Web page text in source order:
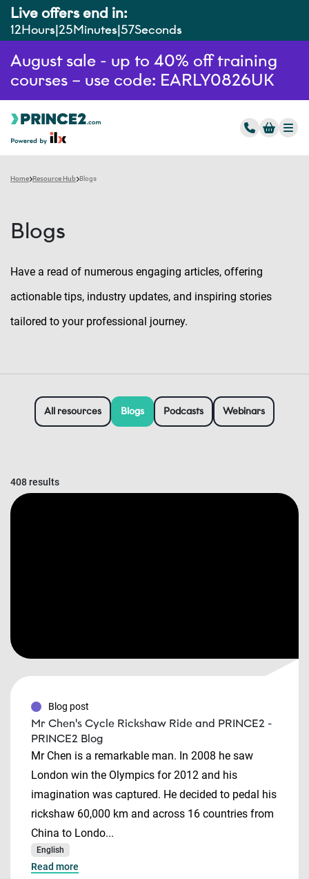
Live offers end in:
12Hours 25Minutes 56Seconds
August sale - up to 40% off training
courses – use code: EARLY0826UK
Home Resource Hub Blogs
Blogs
Have a read of numerous engaging articles, offering
actionable tips, industry updates, and inspiring stories
tailored to your professional journey.
All resources Blogs Podcasts Webinars
408 results
Blog post
Mr Chen's Cycle Rickshaw Ride and PRINCE2 -
PRINCE2 Blog
Mr Chen is a remarkable man. In 2008 he saw
London win the Olympics for 2012 and his
imagination was captured. He decided to pedal his
rickshaw 60,000 km and across 16 countries from
China to Londo...
English
Read more